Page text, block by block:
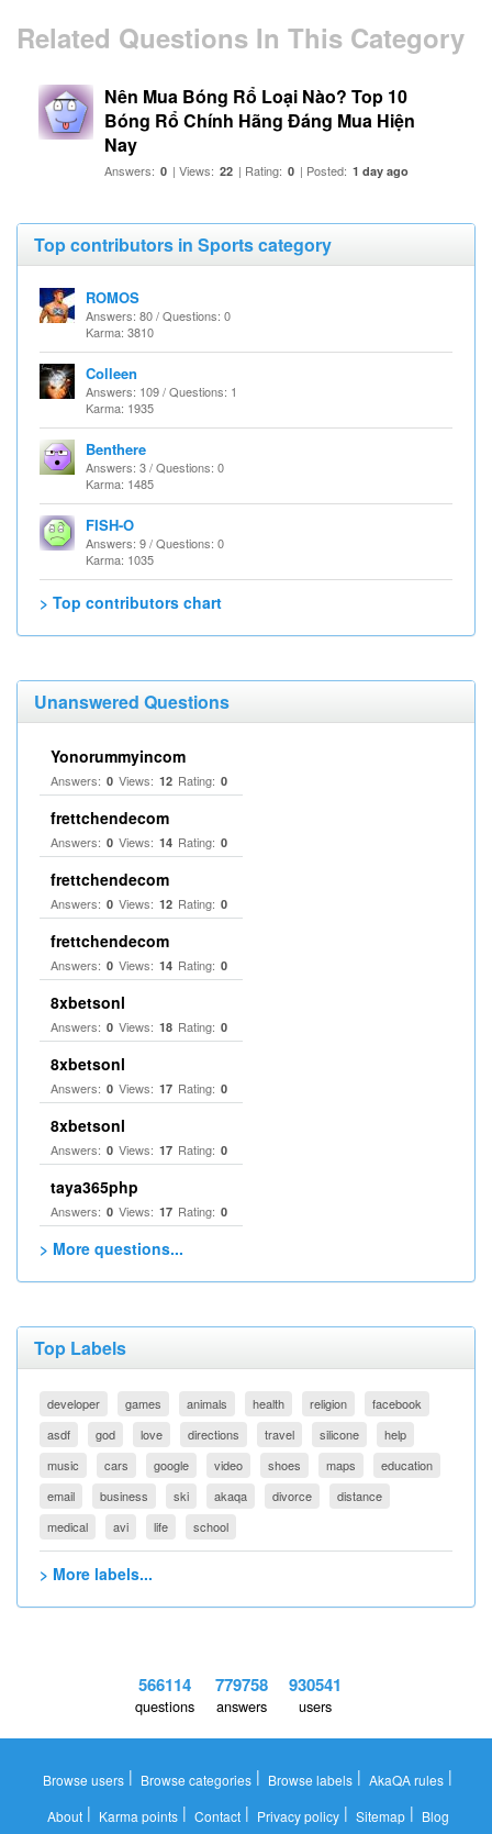
Related Questions In This Category
Nên Mua Bóng Rổ Loại Nào? Top 10
Bóng Rổ Chính Hãng Đáng Mua Hiện
Nay
Answers: 0 | Views: 22 | Rating: 0 | Posted: 1 day ago
Top contributors in Sports category
ROMOS
Answers: 80 / Questions: 0
Karma: 3810
Colleen
Answers: 109 / Questions: 1
Karma: 1935
Benthere
Answers: 3 / Questions: 0
Karma: 1485
FISH-O
Answers: 9 / Questions: 0
Karma: 1035
> Top contributors chart
Unanswered Questions
Yonorummyincom
Answers: 0 Views: 12 Rating: 0
frettchendecom
Answers: 0 Views: 14 Rating: 0
frettchendecom
Answers: 0 Views: 12 Rating: 0
frettchendecom
Answers: 0 Views: 14 Rating: 0
8xbetsonl
Answers: 0 Views: 18 Rating: 0
8xbetsonl
Answers: 0 Views: 17 Rating: 0
8xbetsonl
Answers: 0 Views: 17 Rating: 0
taya365php
Answers: 0 Views: 17 Rating: 0
> More questions...
Top Labels
developer games animals health religion
facebook
asdf
god love directions travel silicone
help
music
cars google video shoes maps
education
email
business ski akaqa divorce
distance
medical
avi life school
> More labels...
566114
questions
779758
answers
930541
users
Browse users | Browse categories | Browse labels | AkaQA rules |
About| Karma points| Contact| Privacy policy| Sitemap| Blog